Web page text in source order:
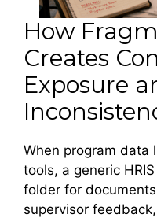
How
Creates
Exposure
When program data
tools, a generic
folder for
supervisor